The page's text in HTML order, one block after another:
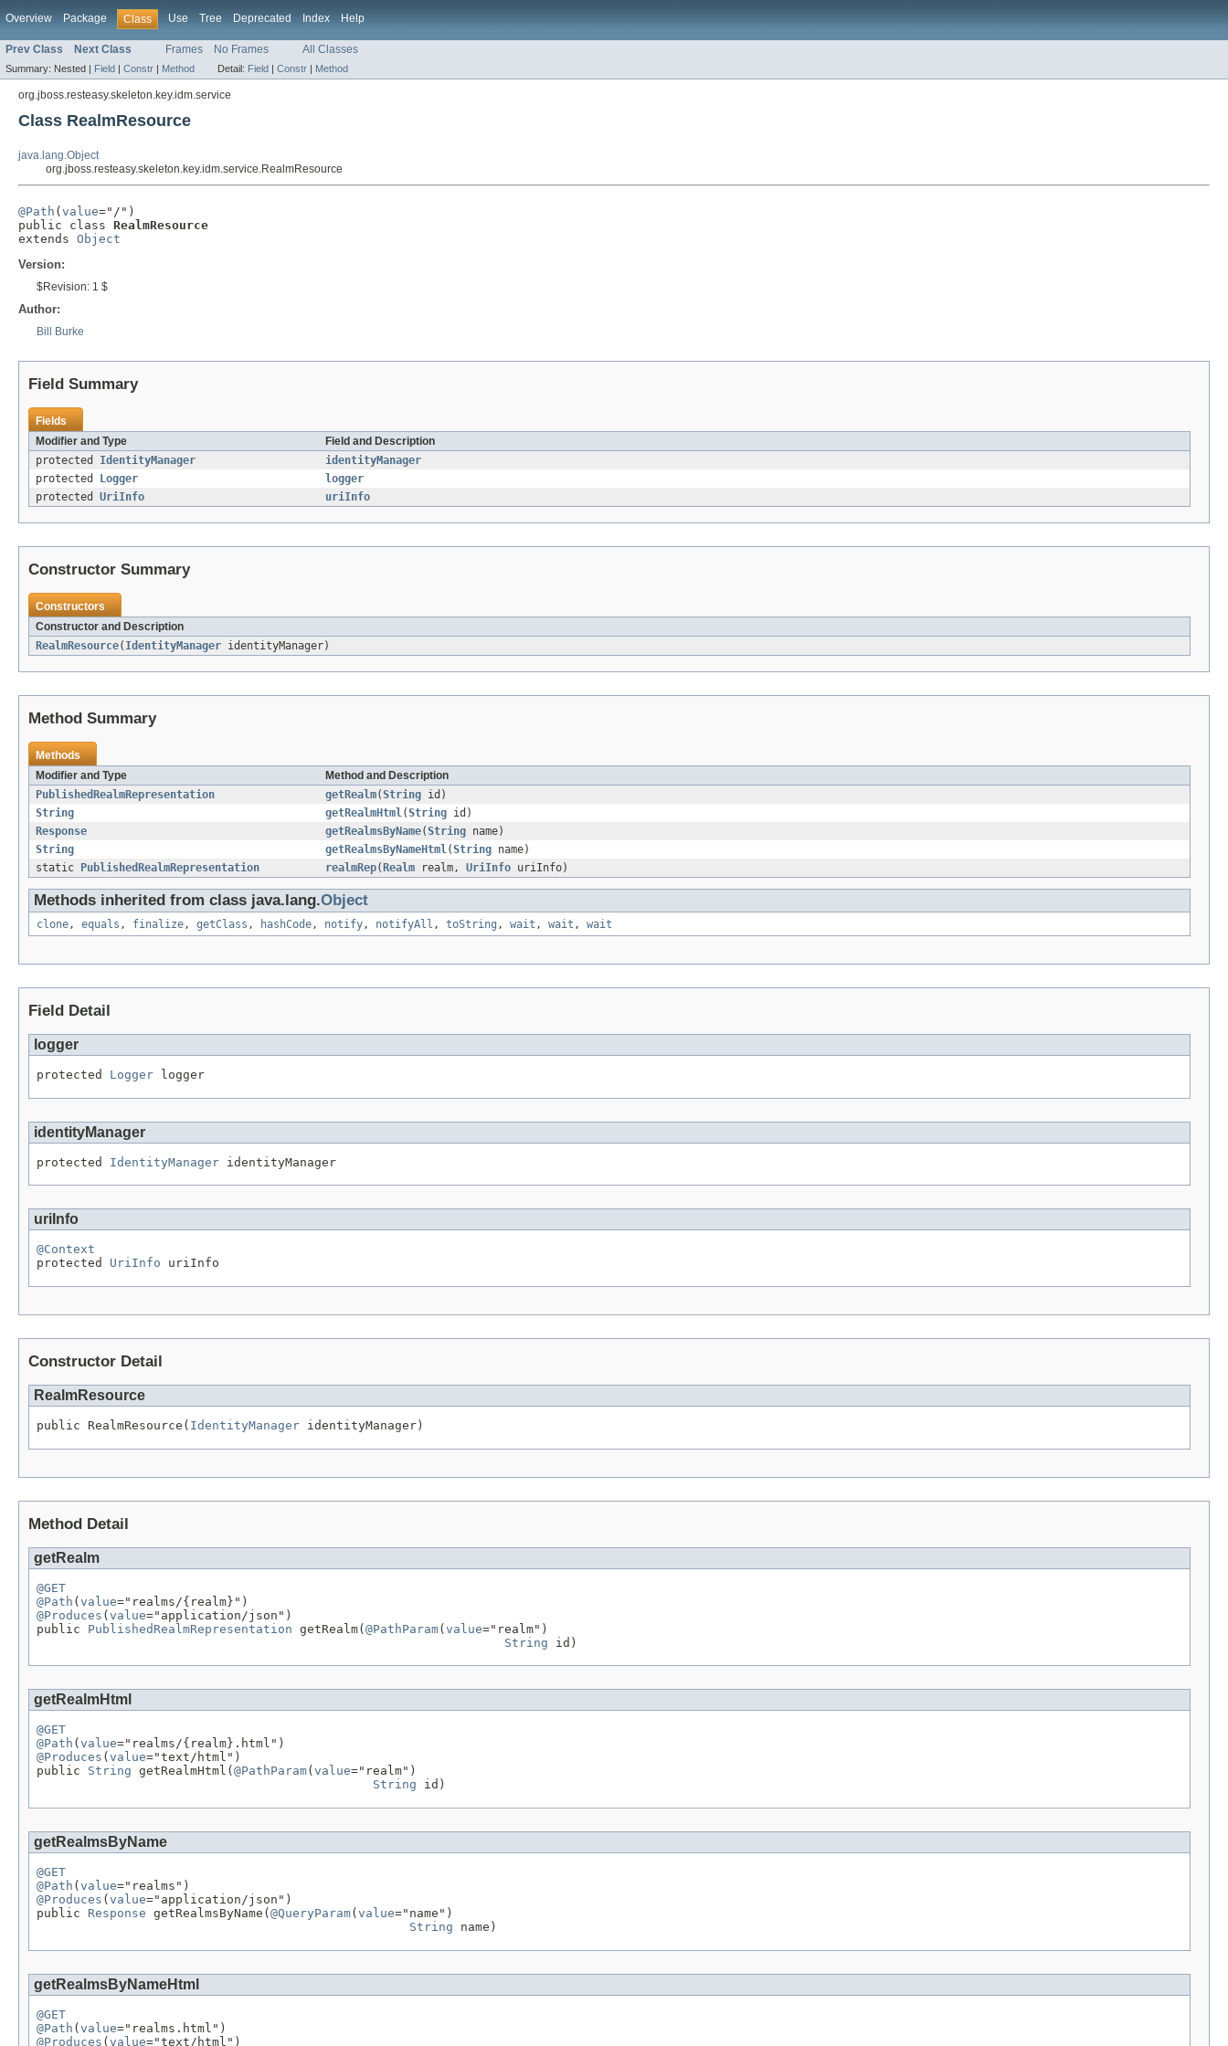
Overview Package Class Use Tree Deprecated Index Help
Prev Class Next Class Frames No Frames All Classes
Summary: Nested | Field | Constr | Method Detail: Field | Constr | Method
org.jboss.resteasy.skeleton.key.idm.service
Class RealmResource
java.lang.Object
org.jboss.resteasy.skeleton.key.idm.service.RealmResource
@Path ( value="/")
public class RealmResource
extends Object
Version:
$Revision: 1 $
Author:
Bill Burke
Field Summary
Fields
Modifier and Type
Field and Description
protected IdentityManager
identityManager
protected
Logger
logger
protected UriInfo uriInfo
Constructor Summary
Constructors
Constructor and Description
RealmResource( IdentityManager identityManager)
Method Summary
Methods
Modifier and Type
Method and Description
PublishedRealmRepresentation
getRealm(String id)
String
getRealmHtml(String id)
Response
getRealmsByName(String name)
String
getRealmsByNameHtml(String name)
static
PublishedRealmRepresentation realmRep( Realm realm, UriInfo uriInfo)
Methods inherited from class java.lang.Object
clone, equals , finalize, getClass , hashCode, notify, notifyAll , toString , wait , wait , wait
Field Detail
logger
protected Logger logger
identityManager
protected IdentityManager identityManager
uriInfo
@Context
protected UriInfo uriInfo
Constructor Detail
RealmResource
public RealmResource( IdentityManager identityManager)
Method Detail
getRealm
@GET
@Path (value
@Produces (value="application/json")
public PublishedRealmRepresentation getRealm(@PathParam(value="realm")
String id)
getRealmHtml
@GET
@Path ( value
@Produces ( value="text/html")
public String getRealmHtml( @PathParam( value="realm")
String id)
getRealmsByName
@GET
@Path ( value
@Produces ( value="application/json")
public Response getRealmsByName( @QueryParam( value="name")
String name)
getRealmsByNameHtml
@GET
@Path (value
@Produces (value="text/html")